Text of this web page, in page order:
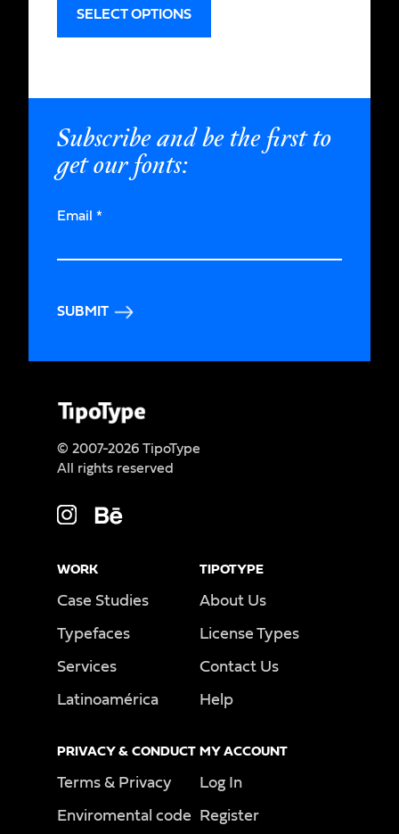
SELECT OPTIONS
Subscribe and be the first to
get our fonts:
Email *
SUBMIT
© 2007-2026 TipoType
All rights reserved
WORK
Case Studies
Typefaces
Services
Latinoamérica
TIPOTYPE
About Us
License Types
Contact Us
Help
PRIVACY & CONDUCT
Terms & Privacy
Enviromental code
MY ACCOUNT
Log In
Register